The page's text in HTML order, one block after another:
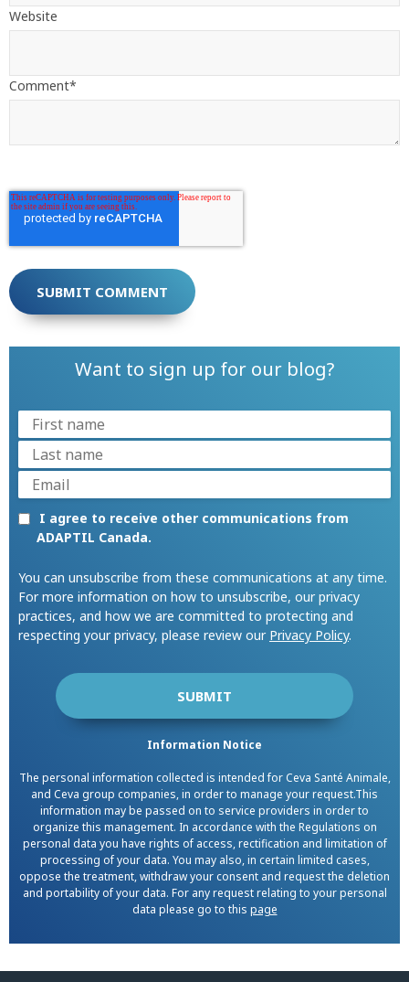
Website
Comment*
Want to sign up for our blog?
I agree to receive other communications from
ADAPTIL Canada.
You can unsubscribe from these communications at any time.
For more information on how to unsubscribe, our privacy
practices, and how we are committed to protecting and
respecting your privacy, please review our Privacy Policy.
Information Notice
The personal information collected is intended for Ceva Santé Animale,
and Ceva group companies, in order to manage your request.This
information may be passed on to service providers in order to
organize this management. In accordance with the Regulations on
personal data you have rights of access, rectification and limitation of
processing of your data. You may also, in certain limited cases,
oppose the treatment, withdraw your consent and request the deletion
and portability of your data. For any request relating to your personal
data please go to this page